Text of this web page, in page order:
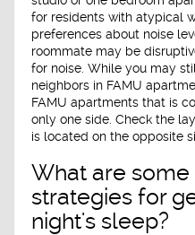
for residents with atypical
preferences about noise
roommate may be
for noise. While you may
neighbors in FAMU
FAMU apartments that is
only one side. Check the
is located on the opposite
What are
strategies for
night's sleep?